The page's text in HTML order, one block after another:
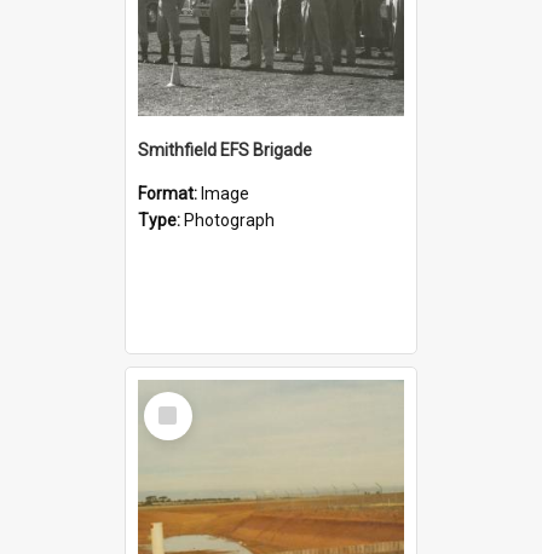
Smithfield EFS Brigade
Format: Image
Type: Photograph
Select
Item